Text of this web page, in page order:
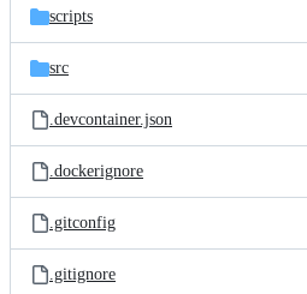
scripts
src
.devcontainer.json
.dockerignore
.gitconfig
.gitignore